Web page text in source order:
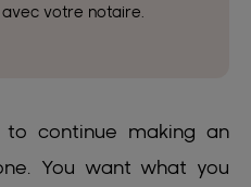
votre notaire.
continue making an
You want what you